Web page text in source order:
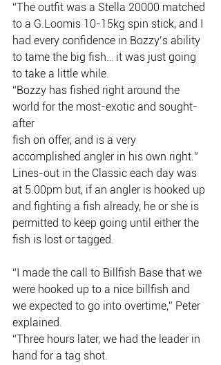
“The outfit was a Stella 20000 matched
to a G.Loomis 10-15kg spin stick, and I
had every confidence in Bozzy’s ability
to tame the big fish… it was just going
to take a little while.
“Bozzy has fished right around the
world for the most-exotic and sought-
after
fish on offer, and is a very
accomplished angler in his own right.”
Lines-out in the Classic each day was
at 5.00pm but, if an angler is hooked up
and fighting a fish already, he or she is
permitted to keep going until either the
fish is lost or tagged.
“I made the call to Billfish Base that we
were hooked up to a nice billfish and
we expected to go into overtime,” Peter
explained.
“Three hours later, we had the leader in
hand for a tag shot.